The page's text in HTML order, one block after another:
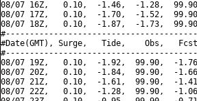
08/07 16Z,   0.10,  -1.46,  -1.28,
08/07 17Z,   0.10,  -1.70,  -1.52,
08/07 18Z,   0.10,  -1.87,  -1.73,
#Date(GMT), Surge,   Tide,    Obs,   Fcst,
08/07 19Z,   0.10,  -1.92,  99.90,  -
08/07 20Z,   0.10,  -1.84,  99.90,  -
08/07 21Z,   0.10,  -1.61,  99.90,  -
08/07 22Z,   0.10,  -1.28,  99.90,  -